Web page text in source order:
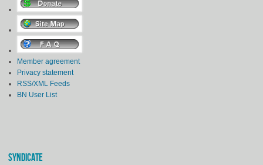
Member agreement
Privacy statement
RSS/XML Feeds
BN User List
SYNDICATE